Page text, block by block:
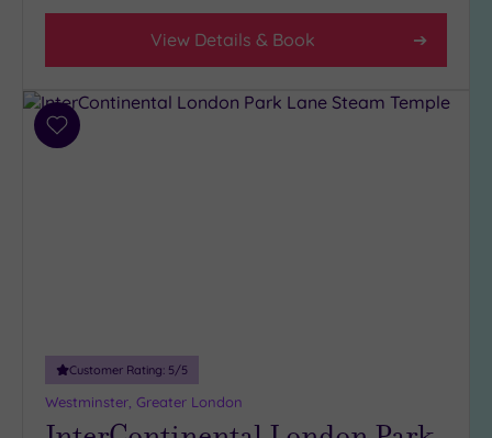
View Details & Book
Add
Customer Rating: 5/5
Westminster, Greater London